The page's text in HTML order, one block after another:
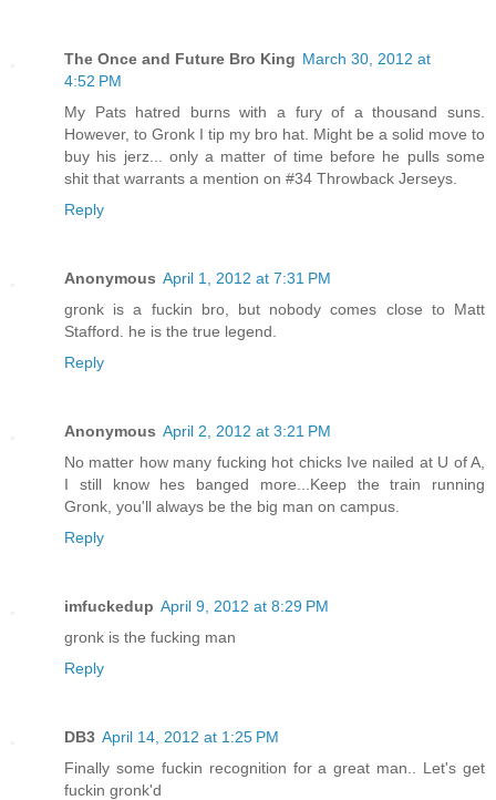
The Once and Future Bro King March 30, 2012 at
4:52 PM
My Pats hatred burns with a fury of a thousand suns.
However, to Gronk I tip my bro hat. Might be a solid move to
buy his jerz... only a matter of time before he pulls some
shit that warrants a mention on #34 Throwback Jerseys.
Reply
Anonymous April 1, 2012 at 7:31 PM
gronk is a fuckin bro, but nobody comes close to Matt
Stafford. he is the true legend.
Reply
Anonymous April 2, 2012 at 3:21 PM
No matter how many fucking hot chicks Ive nailed at U of A,
I still know hes banged more...Keep the train running
Gronk, you'll always be the big man on campus.
Reply
imfuckedup April 9, 2012 at 8:29 PM
gronk is the fucking man
Reply
DB3 April 14, 2012 at 1:25 PM
Finally some fuckin recognition for a great man.. Let's get
fuckin gronk'd